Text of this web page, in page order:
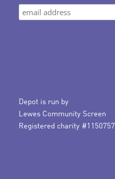
Depot is run by
Lewes Community Screen
Registered charity #1150757